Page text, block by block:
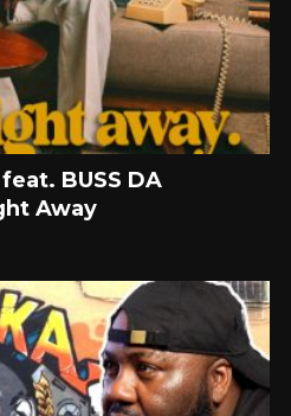
BUSS DA
Away